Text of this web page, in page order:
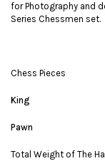
for Photography and
Series Chessmen set.
Chess
King 4.5”
Pawn 2.5 ”
Total Weight of The